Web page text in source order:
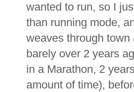
wanted to run, so I
than running mode,
weaves through
barely over 2 years
in a Marathon, 2
amount of time),